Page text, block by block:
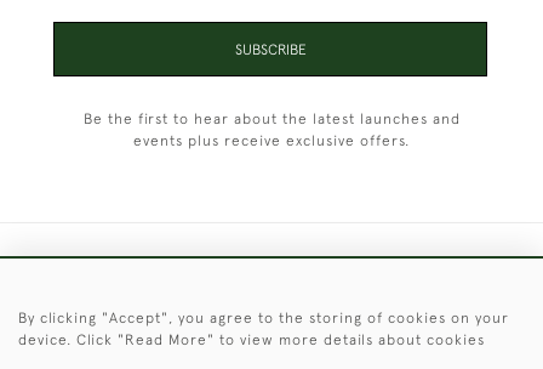
SUBSCRIBE
Be the first to hear about the latest launches and
events plus receive exclusive offers.
© 2026 © 2021 Christopher Clarke Antiques
By clicking "Accept", you agree to the storing of cookies on your
device. Click "Read More" to view more details about cookies